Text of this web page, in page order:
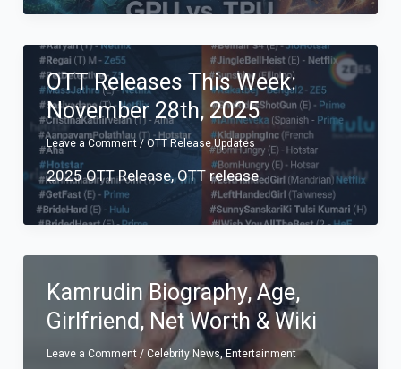
OTT Releases This Week:
November 28th, 2025
Leave a Comment / OTT Release Updates
2025 OTT Release,OTT release
Kamrudin Biography, Age,
Girlfriend, Net Worth & Wiki
Leave a Comment / Celebrity News, Entertainment